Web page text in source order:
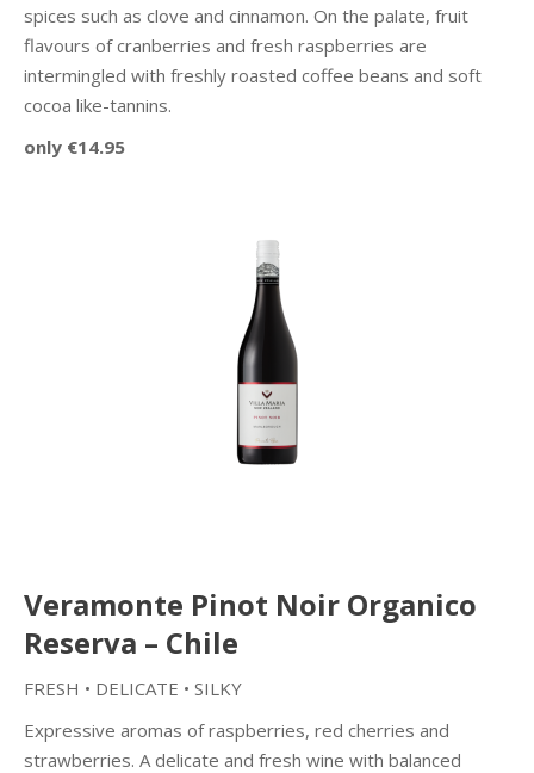
spices such as clove and cinnamon. On the palate, fruit
flavours of cranberries and fresh raspberries are
intermingled with freshly roasted coffee beans and soft
cocoa like-tannins.
only €14.95
Veramonte Pinot Noir Organico
Reserva – Chile
FRESH • DELICATE • SILKY
Expressive aromas of raspberries, red cherries and
strawberries. A delicate and fresh wine with balanced